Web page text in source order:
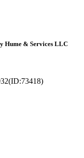
Hume & Services LLC
(ID:73418)